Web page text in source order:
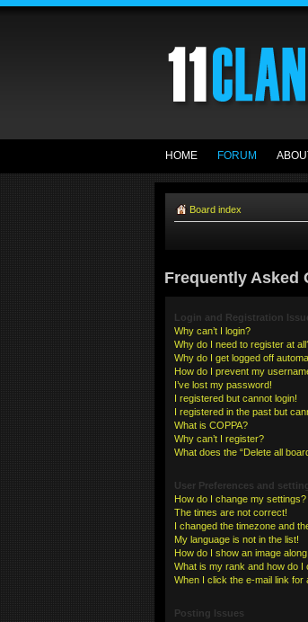
HOME FORUM
Board index
Frequently Asked
Login and Registration
Why can’t I login?
Why do I need to register at
Why do I get logged off
How do I prevent my
I’ve lost my password!
I registered but cannot login!
I registered in the past but
What is COPPA?
Why can’t I register?
What does the “Delete all
User Preferences and
How do I change my settings?
The times are not correct!
I changed the timezone and
My language is not in the list!
How do I show an image
What is my rank and how do I
When I click the e-mail link
Posting Issues